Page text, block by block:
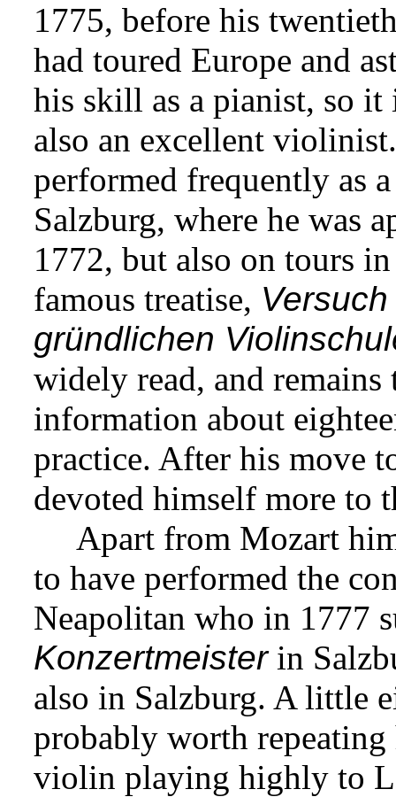
1775, before his
had toured Europe and
his skill as a pianist, so it
also an excellent
performed frequently as
Salzburg, where he was
1772, but also on tours
famous treatise,
gründlichen
widely read, and
information about
practice. After his move
devoted himself more to
Apart from Mozart
to have performed the
Neapolitan who in 1777
Konzertmeisterin
also in Salzburg. A little
probably worth repeating
violin playing highly to